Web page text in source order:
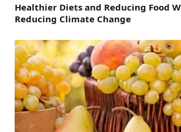
Healthier Diets and Reducing Food
Reducing Climate Change